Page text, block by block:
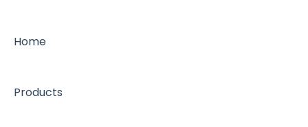
Home
Products